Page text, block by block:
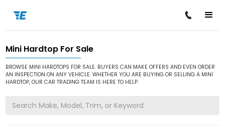
Home / Cars for Sale / Mini / Hardtop
Mini Hardtop For Sale
BROWSE MINI HARDTOPS FOR SALE. BUYERS CAN MAKE OFFERS AND EVEN ORDER
AN INSPECTION ON ANY VEHICLE. WHETHER YOU ARE BUYING OR SELLING A MINI
HARDTOP, OUR CAR TRADING TEAM IS HERE TO HELP.